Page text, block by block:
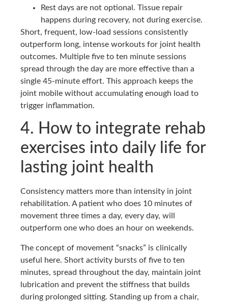
Rest days are not optional. Tissue repair
happens during recovery, not during exercise.
Short, frequent, low-load sessions consistently
outperform long, intense workouts for joint health
outcomes. Multiple five to ten minute sessions
spread through the day are more effective than a
single 45-minute effort. This approach keeps the
joint mobile without accumulating enough load to
trigger inflammation.
4. How to integrate rehab
exercises into daily life for
lasting joint health
Consistency matters more than intensity in joint
rehabilitation. A patient who does 10 minutes of
movement three times a day, every day, will
outperform one who does an hour on weekends.
The concept of movement “snacks” is clinically
useful here. Short activity bursts of five to ten
minutes, spread throughout the day, maintain joint
lubrication and prevent the stiffness that builds
during prolonged sitting. Standing up from a chair,